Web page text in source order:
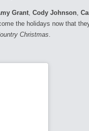
Grant Cody Johnson
the holidays now that
Christmas